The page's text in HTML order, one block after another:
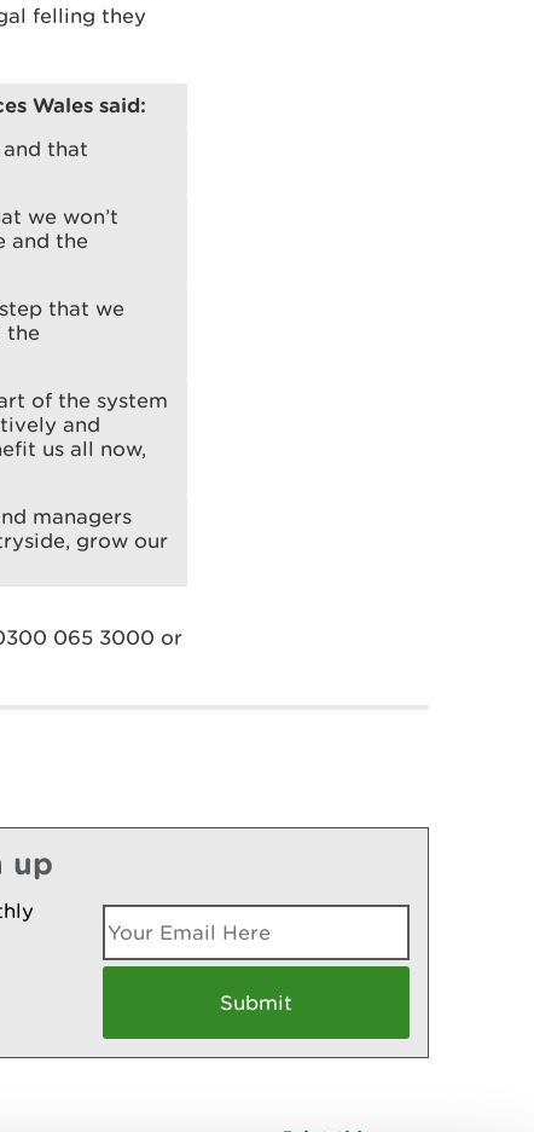
felling they
Wales said:
that
we won’t
and the
that we
the
of the system
and
us all now,
managers
grow our
065 3000 or
up